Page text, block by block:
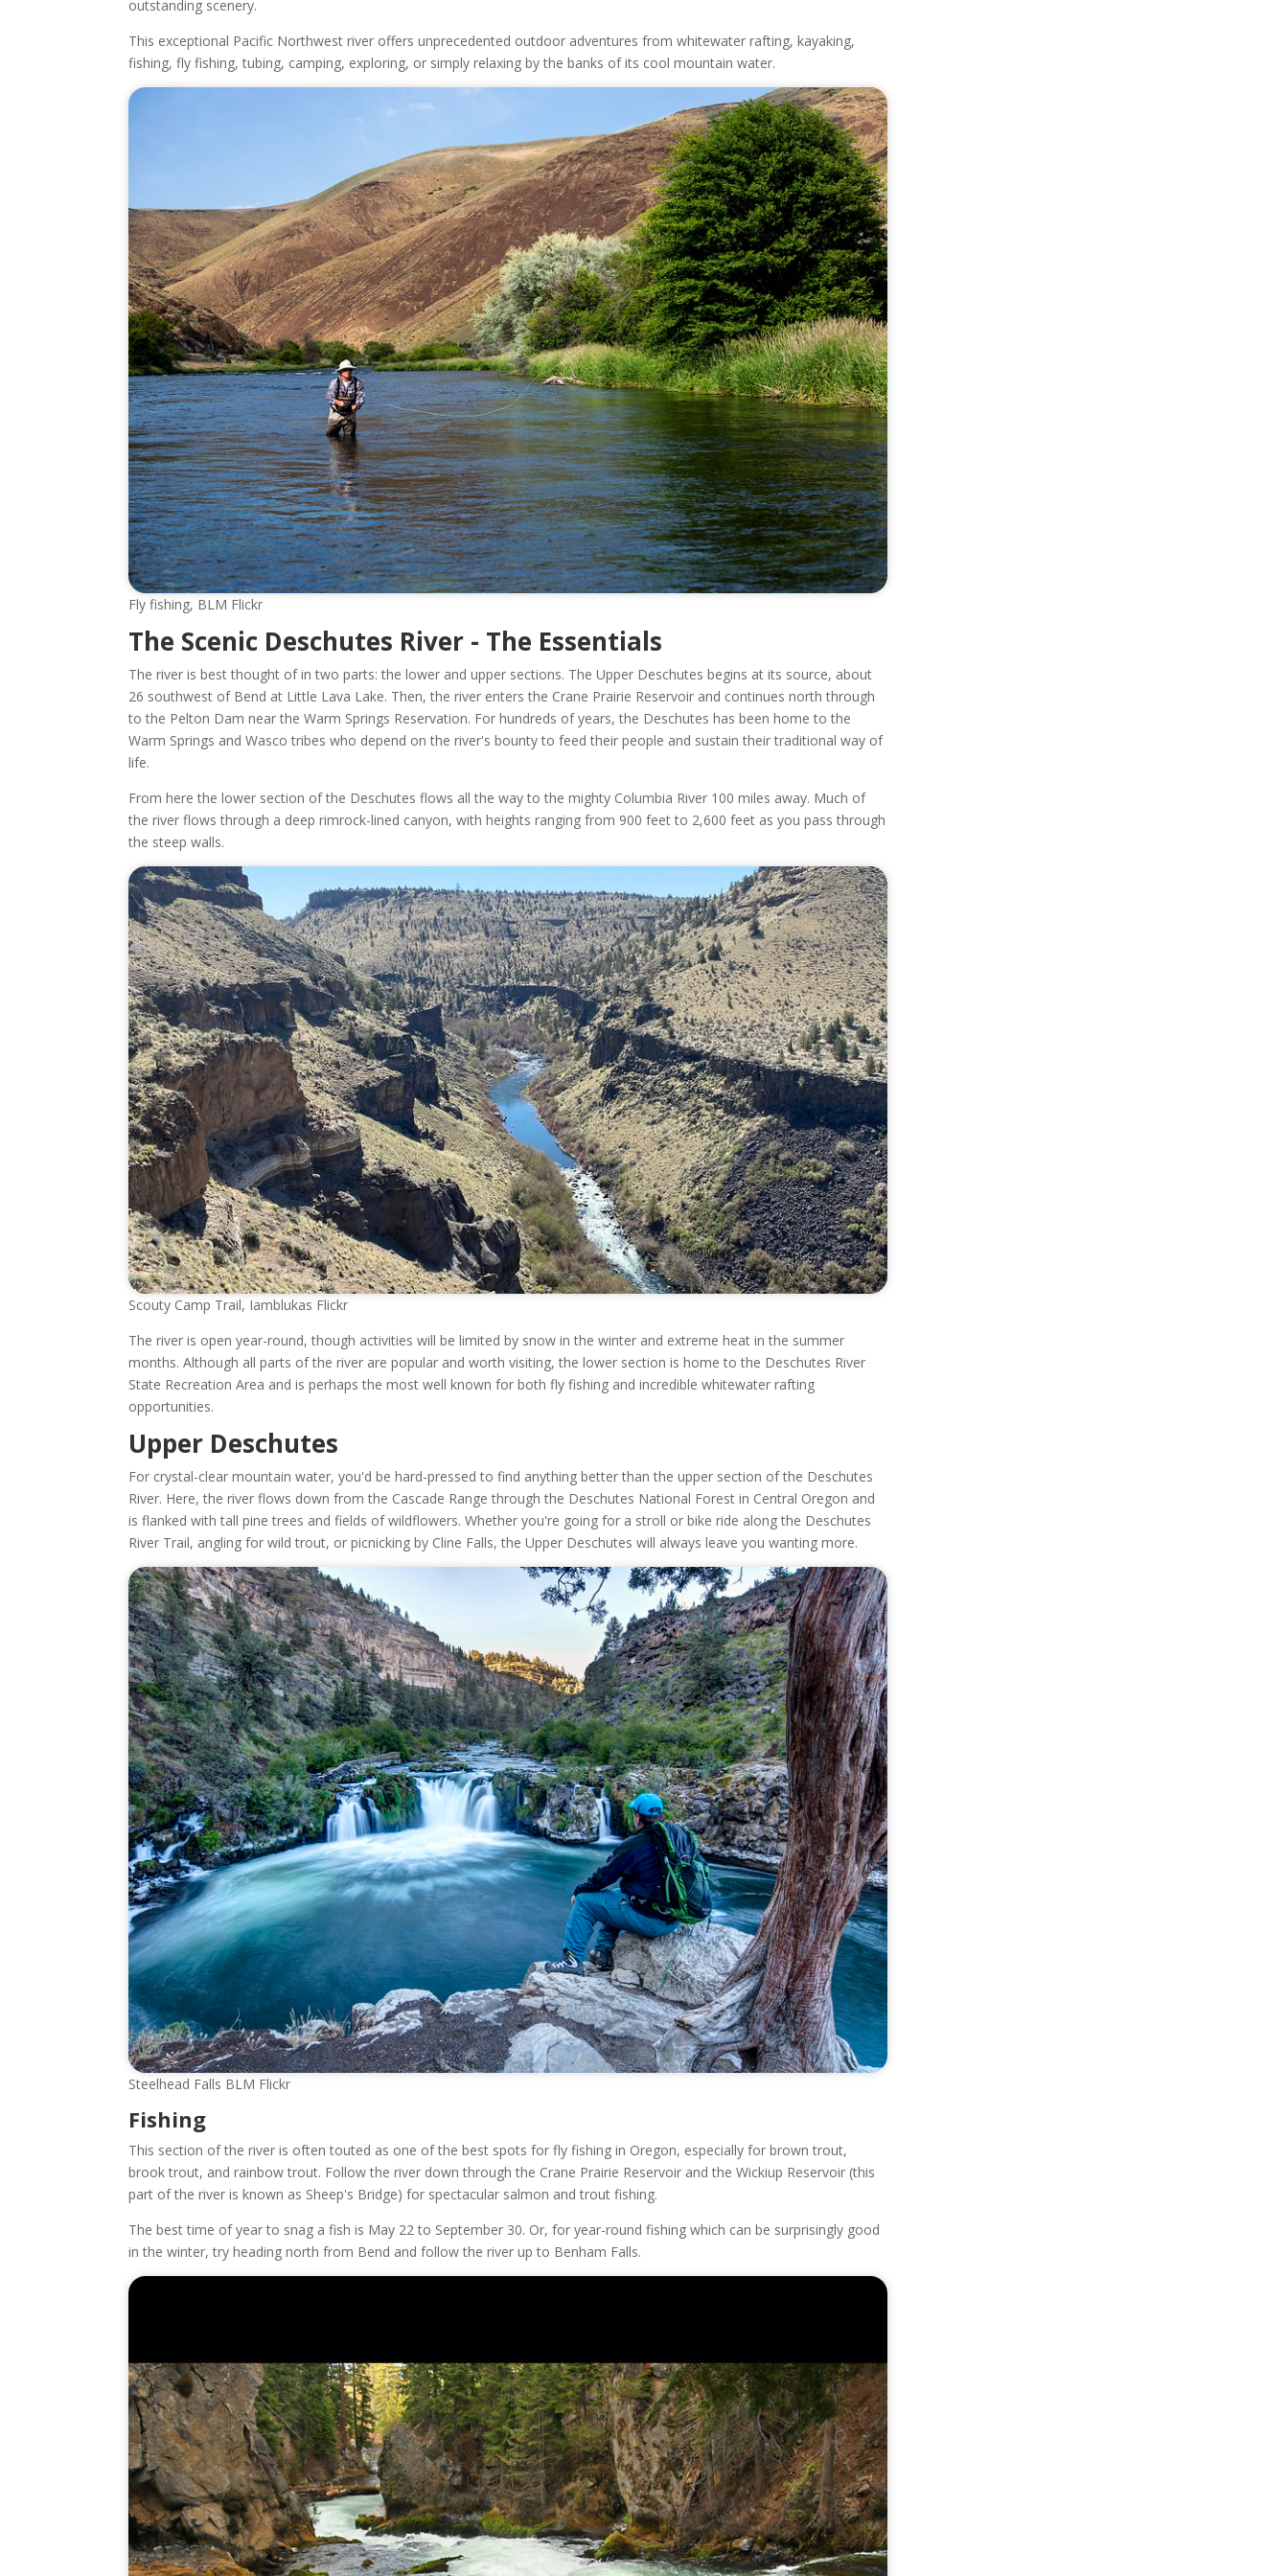
outstanding scenery.
This exceptional Pacific Northwest river offers unprecedented outdoor adventures from whitewater rafting, kayaking,
fishing, fly fishing, tubing, camping, exploring, or simply relaxing by the banks of its cool mountain water.
Fly fishing, BLM Flickr
The Scenic Deschutes River - The Essentials
The river is best thought of in two parts: the lower and upper sections. The Upper Deschutes begins at its source, about
26 southwest of Bend at Little Lava Lake. Then, the river enters the Crane Prairie Reservoir and continues north through
to the Pelton Dam near the Warm Springs Reservation. For hundreds of years, the Deschutes has been home to the
Warm Springs and Wasco tribes who depend on the river's bounty to feed their people and sustain their traditional way of
life.
From here the lower section of the Deschutes flows all the way to the mighty Columbia River 100 miles away. Much of
the river flows through a deep rimrock-lined canyon, with heights ranging from 900 feet to 2,600 feet as you pass through
the steep walls.
Scouty Camp Trail, Iamblukas Flickr
The river is open year-round, though activities will be limited by snow in the winter and extreme heat in the summer
months. Although all parts of the river are popular and worth visiting, the lower section is home to the Deschutes River
State Recreation Area and is perhaps the most well known for both fly fishing and incredible whitewater rafting
opportunities.
Upper Deschutes
For crystal-clear mountain water, you'd be hard-pressed to find anything better than the upper section of the Deschutes
River. Here, the river flows down from the Cascade Range through the Deschutes National Forest in Central Oregon and
is flanked with tall pine trees and fields of wildflowers. Whether you're going for a stroll or bike ride along the Deschutes
River Trail, angling for wild trout, or picnicking by Cline Falls, the Upper Deschutes will always leave you wanting more.
Steelhead Falls BLM Flickr
Fishing
This section of the river is often touted as one of the best spots for fly fishing in Oregon, especially for brown trout,
brook trout, and rainbow trout. Follow the river down through the Crane Prairie Reservoir and the Wickiup Reservoir (this
part of the river is known as Sheep's Bridge) for spectacular salmon and trout fishing.
The best time of year to snag a fish is May 22 to September 30. Or, for year-round fishing which can be surprisingly good
in the winter, try heading north from Bend and follow the river up to Benham Falls.